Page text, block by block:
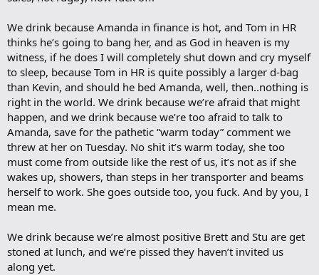
We drink because Amanda in finance is hot, and Tom in HR
thinks he’s going to bang her, and as God in heaven is my
witness, if he does I will completely shut down and cry myself
to sleep, because Tom in HR is quite possibly a larger d-bag
than Kevin, and should he bed Amanda, well, then..nothing is
right in the world. We drink because we’re afraid that might
happen, and we drink because we’re too afraid to talk to
Amanda, save for the pathetic “warm today” comment we
threw at her on Tuesday. No shit it’s warm today, she too
must come from outside like the rest of us, it’s not as if she
wakes up, showers, than steps in her transporter and beams
herself to work. She goes outside too, you fuck. And by you, I
mean me.
We drink because we’re almost positive Brett and Stu are get
stoned at lunch, and we’re pissed they haven’t invited us
along yet.